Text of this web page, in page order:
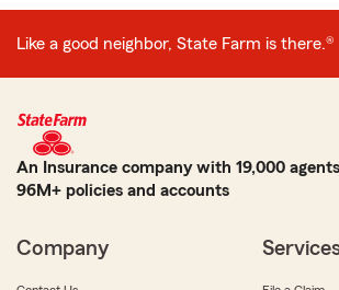
Like a good neighbor, State Farm is there.®
An Insurance company with 19,000
96M+ policies and accounts
Company